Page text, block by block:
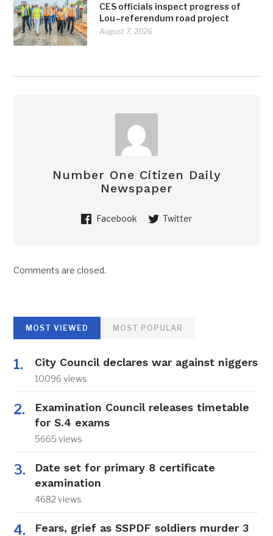
CES officials inspect progress of
Lou–referendum road project
August 7, 2026
Number One Citizen Daily
Newspaper
Facebook Twitter
Comments are closed.
MOST VIEWED MOST POPULAR
City Council declares war against niggers
10096 views
Examination Council releases timetable
for S.4 exams
5665 views
Date set for primary 8 certificate
examination
4682 views
Fears, grief as SSPDF soldiers murder 3